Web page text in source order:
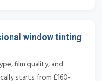
window tinting
film quality, and
starts from £160-